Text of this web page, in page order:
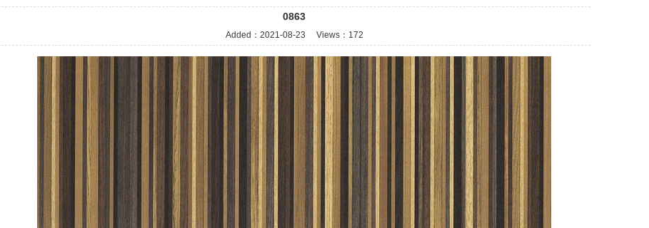
0863
Added： 2021-08-23 Views： 172